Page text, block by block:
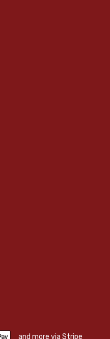
and more via Stripe